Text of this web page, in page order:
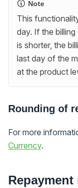
Note
This
day. If the
is shorter, the
last day of the
at the product
Rounding of
For more
Currency.